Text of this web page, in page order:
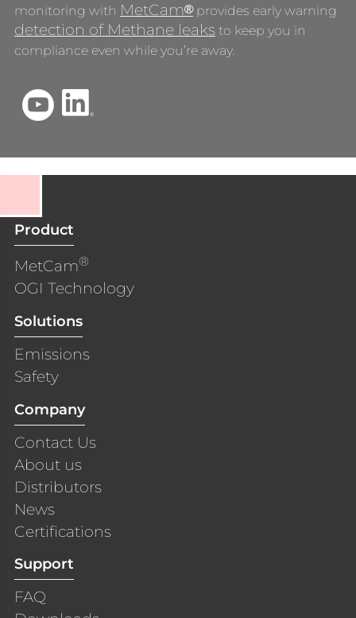
monitoring with MetCam®provides early warning
detection of Methane leaksto keep you in
compliance even while you’re away.
Product
MetCam®
OGI Technology
Solutions
Emissions
Safety
Company
Contact Us
About us
Distributors
News
Certifications
Support
FAQ